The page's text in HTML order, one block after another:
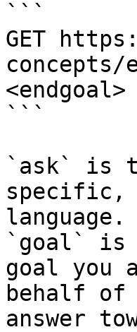
```
GET
concepts/
<endgoal>
```
`ask` is
specific,
language.
`goal` is
goal you
behalf
answer